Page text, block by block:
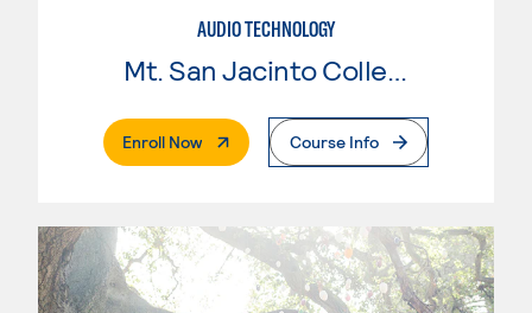
AUDIO TECHNOLOGY
Mt. San Jacinto College
Enroll Now. External PageCourse Info